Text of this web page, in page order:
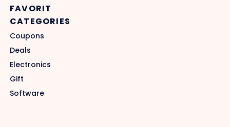
FAVORIT
CATEGORIES
Coupons
Deals
Electronics
Gift
Software